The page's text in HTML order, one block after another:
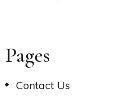
Pages
Contact Us